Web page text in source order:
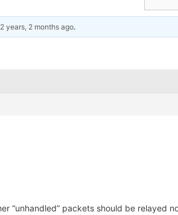
years, 2 months ago.
“unhandled” packets should be relayed